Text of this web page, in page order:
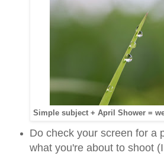
Simple subject + April Shower =
Do check your screen for a
what you're about to shoot